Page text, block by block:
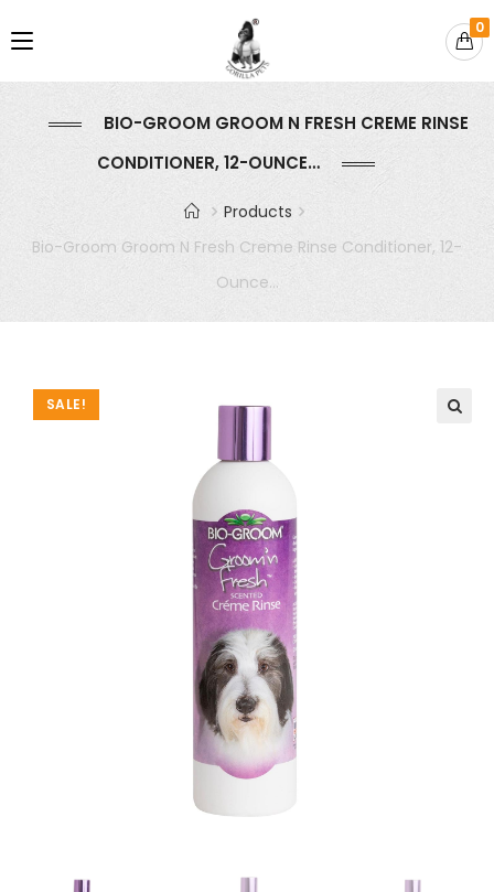
0
BIO-GROOM GROOM N FRESH CREME RINSE
CONDITIONER, 12-OUNCE…
Products
Bio-Groom Groom N Fresh Creme Rinse Conditioner, 12-
Ounce…
SALE!